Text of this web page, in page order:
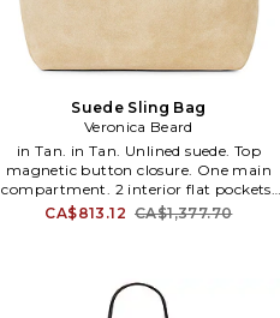
Suede Sling Bag
Veronica Beard
in Tan. in Tan. Unlined suede. Top
magnetic button closure. One main
compartment. 2 interior flat pockets.
Measures approx 16.5 W x 10.5 H x 5.5 D
Shoulder strap with a 9 drop. VBRD-
women's wear brand that strikes a
balance between classic chic and
CA$813.12 CA$1,377.70